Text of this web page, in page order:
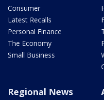
Consumer
Latest Recalls
Personal Finance
The Economy
Small Business
Regional News